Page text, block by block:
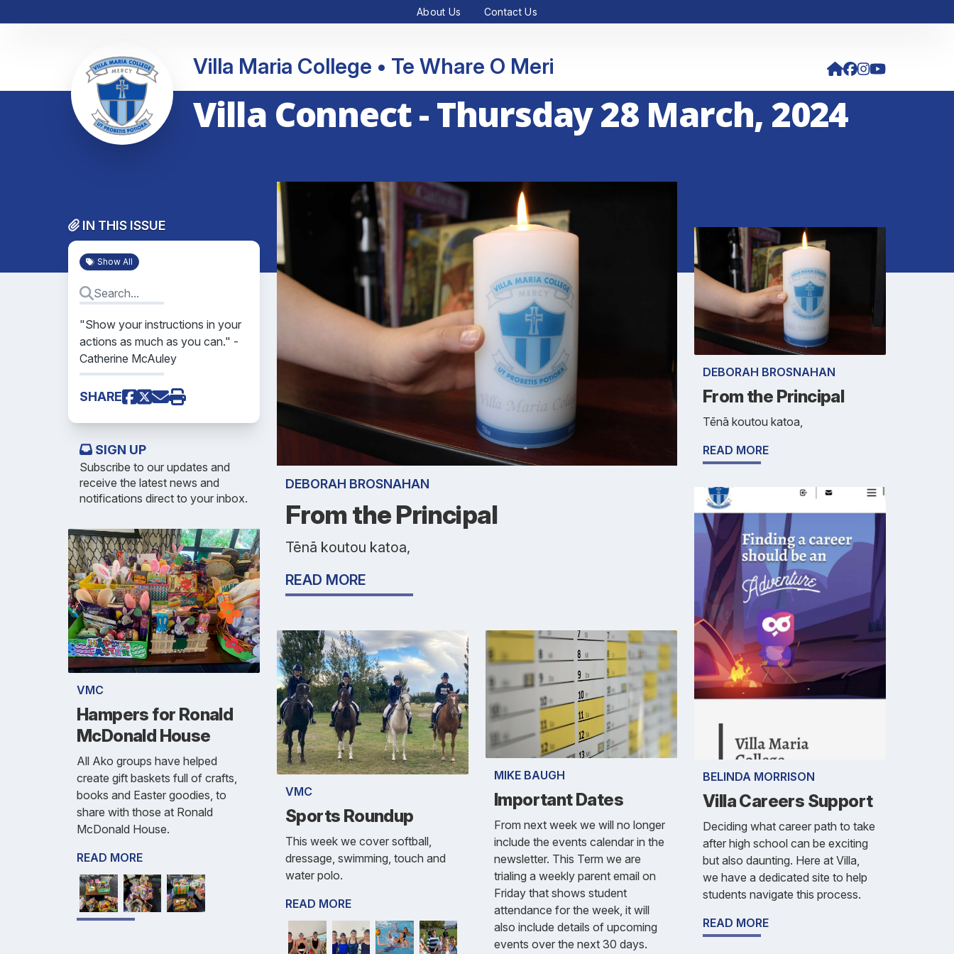
About Us Contact Us
Villa Maria College • Te Whare O Meri
Villa Connect - Thursday 28 March, 2024
IN THIS ISSUE
Show All
"Show your instructions in your
actions as much as you can." -
Catherine McAuley
SHARE
SIGN UP
Subscribe to our updates and
receive the latest news and
notifications direct to your inbox.
VMC
Hampers for Ronald
McDonald House
All Ako groups have helped
create gift baskets full of crafts,
books and Easter goodies, to
share with those at Ronald
McDonald House.
READ MORE
DEBORAH BROSNAHAN
From the Principal
Tēnā koutou katoa,
READ MORE
VMC
Sports Roundup
This week we cover softball,
dressage, swimming, touch and
water polo.
READ MORE
MIKE BAUGH
Important Dates
From next week we will no longer
include the events calendar in the
newsletter. This Term we are
trialing a weekly parent email on
Friday that shows student
attendance for the week, it will
also include details of upcoming
events over the next 30 days.
DEBORAH BROSNAHAN
From the Principal
Tēnā koutou katoa,
READ MORE
BELINDA MORRISON
Villa Careers Support
Deciding what career path to take
after high school can be exciting
but also daunting. Here at Villa,
we have a dedicated site to help
students navigate this process.
READ MORE